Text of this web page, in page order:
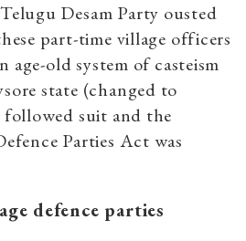
Desam Party ousted
part-time village officers
age-old system of casteism
state (changed to
suit and the
Parties Act was
defence parties